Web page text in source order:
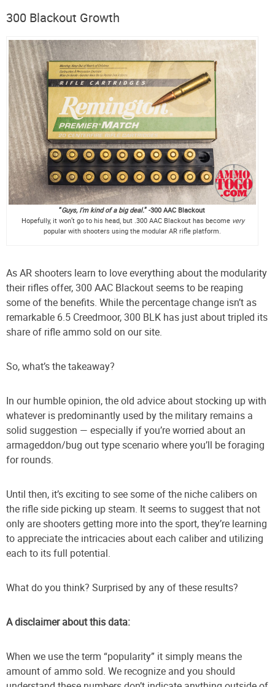
300 Blackout Growth
“Guys, I’m kind of a big deal.” -300 AAC Blackout
Hopefully, it won’t go to his head, but .300 AAC Blackout has become very
popular with shooters using the modular AR rifle platform.
As AR shooters learn to love everything about the modularity
their rifles offer, 300 AAC Blackout seems to be reaping
some of the benefits. While the percentage change isn’t as
remarkable 6.5 Creedmoor, 300 BLK has just about tripled its
share of rifle ammo sold on our site.
So, what’s the takeaway?
In our humble opinion, the old advice about stocking up with
whatever is predominantly used by the military remains a
solid suggestion — especially if you’re worried about an
armageddon/bug out type scenario where you’ll be foraging
for rounds.
Until then, it’s exciting to see some of the niche calibers on
the rifle side picking up steam. It seems to suggest that not
only are shooters getting more into the sport, they’re learning
to appreciate the intricacies about each caliber and utilizing
each to its full potential.
What do you think? Surprised by any of these results?
A disclaimer about this data:
When we use the term “popularity” it simply means the
amount of ammo sold. We recognize and you should